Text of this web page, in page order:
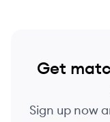
Get
Sign up now